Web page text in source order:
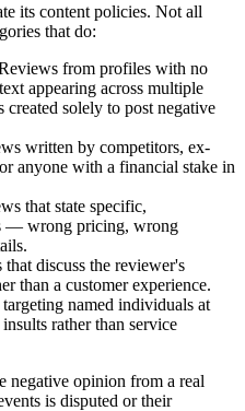
its content policies. Not all
that do:
from profiles with no
appearing across multiple
created solely to post negative
written by competitors, ex-
anyone with a financial stake in
that state specific,
— wrong pricing, wrong
that discuss the reviewer's
than a customer experience.
named individuals at
rather than service
negative opinion from a real
is disputed or their